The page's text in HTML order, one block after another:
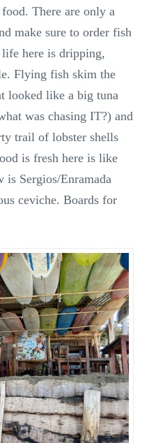
There are only a
make sure to order fish
here is dripping,
Flying fish skim the
looked like a big tuna
was chasing IT?) and
trail of lobster shells
is fresh here is like
Sergios/Enramada
ceviche. Boards for